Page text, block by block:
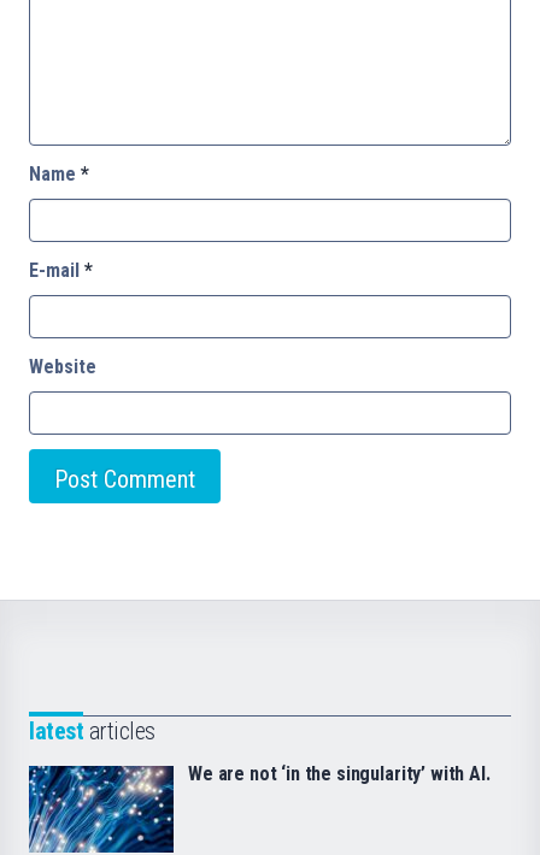
Name *
E-mail *
Website
latest articles
We are not ‘in the singularity’ with AI.